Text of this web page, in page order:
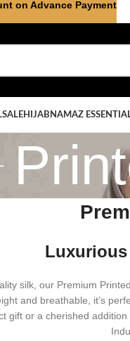
SALEHIJAB NAMAZ
Luxurious
silk, our Premium
and breathable, it’s
gift or a cherished
on Advance Payment